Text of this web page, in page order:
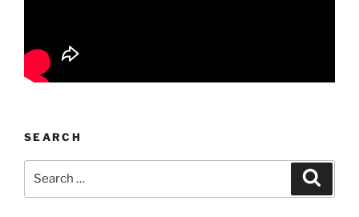
SEARCH